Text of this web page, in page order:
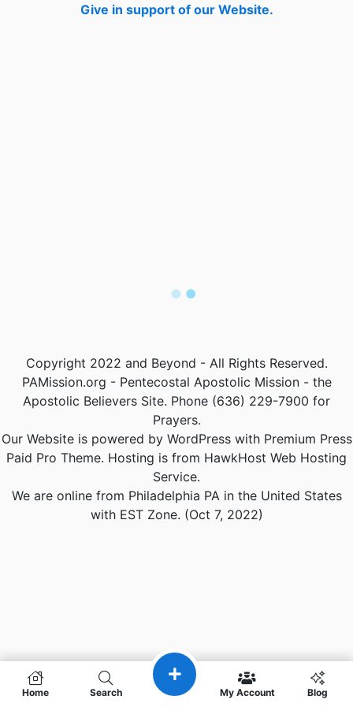
Give in support of our Website.
Home Search My Account Blog
Copyright 2022 and Beyond - All Rights Reserved.
PAMission.org - Pentecostal Apostolic Mission - the
Apostolic Believers Site. Phone (636) 229-7900 for
Prayers.
Our Website is powered by WordPress with Premium Press
Paid Pro Theme. Hosting is from HawkHost Web Hosting
Service.
We are online from Philadelphia PA in the United States
with EST Zone. (Oct 7, 2022)